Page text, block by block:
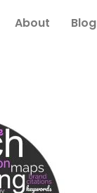
About Blog